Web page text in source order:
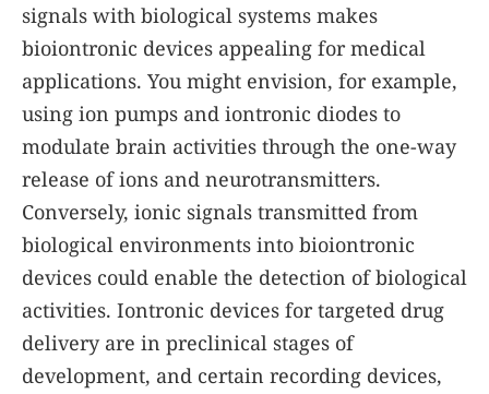
signals with biological systems makes
bioiontronic devices appealing for medical
applications. You might envision, for example,
using ion pumps and iontronic diodes to
modulate brain activities through the one-way
release of ions and neurotransmitters.
Conversely, ionic signals transmitted from
biological environments into bioiontronic
devices could enable the detection of biological
activities. Iontronic devices for targeted drug
delivery are in preclinical stages of
development, and certain recording devices,